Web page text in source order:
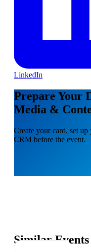
LinkedIn
Prepare Your
Media &
Create your card, set
CRM before the event.
Similar Events